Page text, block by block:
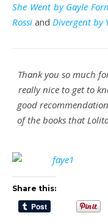
She Went by Gayle
Rossi and Divergent by
Thank you so much
really nice to get to
good
of the books that
Share this: